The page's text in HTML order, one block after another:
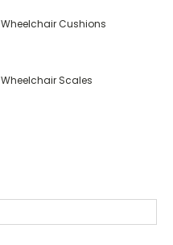
Wheelchair Cushions
Wheelchair Scales